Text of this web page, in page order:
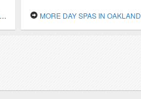
MORE DAY SPAS IN OAKLAND